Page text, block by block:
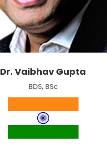
Dr. Vaibhav Gupta
BDS, BSc